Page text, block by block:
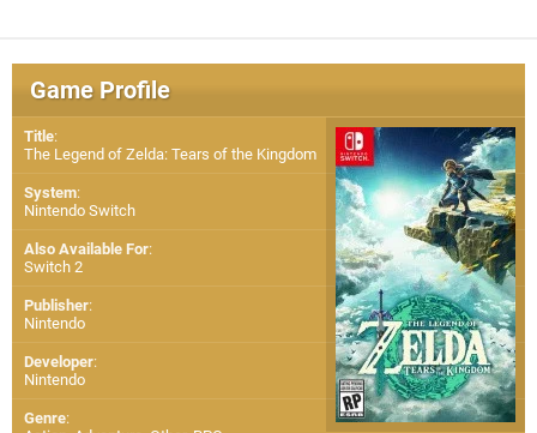
Game Profile
Title:
The Legend of Zelda: Tears of the Kingdom
System:
Nintendo Switch
Also Available For:
Switch 2
Publisher:
Nintendo
Developer:
Nintendo
Genre: